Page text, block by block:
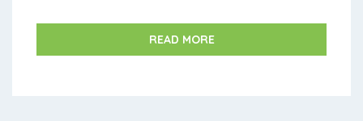
However...
READ MORE